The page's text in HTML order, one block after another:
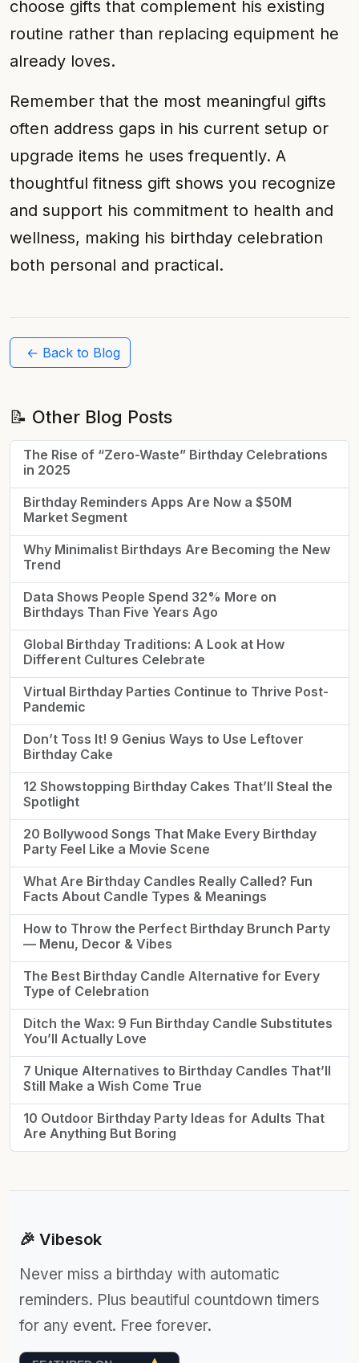
choose gifts that complement his existing
routine rather than replacing equipment he
already loves.
Remember that the most meaningful gifts
often address gaps in his current setup or
upgrade items he uses frequently. A
thoughtful fitness gift shows you recognize
and support his commitment to health and
wellness, making his birthday celebration
both personal and practical.
← Back to Blog
📝 Other Blog Posts
The Rise of “Zero-Waste” Birthday Celebrations
in 2025
Birthday Reminders Apps Are Now a $50M
Market Segment
Why Minimalist Birthdays Are Becoming the New
Trend
Data Shows People Spend 32% More on
Birthdays Than Five Years Ago
Global Birthday Traditions: A Look at How
Different Cultures Celebrate
Virtual Birthday Parties Continue to Thrive Post-
Pandemic
Don’t Toss It! 9 Genius Ways to Use Leftover
Birthday Cake
12 Showstopping Birthday Cakes That’ll Steal the
Spotlight
20 Bollywood Songs That Make Every Birthday
Party Feel Like a Movie Scene
What Are Birthday Candles Really Called? Fun
Facts About Candle Types & Meanings
How to Throw the Perfect Birthday Brunch Party
— Menu, Decor & Vibes
The Best Birthday Candle Alternative for Every
Type of Celebration
Ditch the Wax: 9 Fun Birthday Candle Substitutes
You’ll Actually Love
7 Unique Alternatives to Birthday Candles That’ll
Still Make a Wish Come True
10 Outdoor Birthday Party Ideas for Adults That
Are Anything But Boring
🎉 Vibesok
Never miss a birthday with automatic
reminders. Plus beautiful countdown timers
for any event. Free forever.